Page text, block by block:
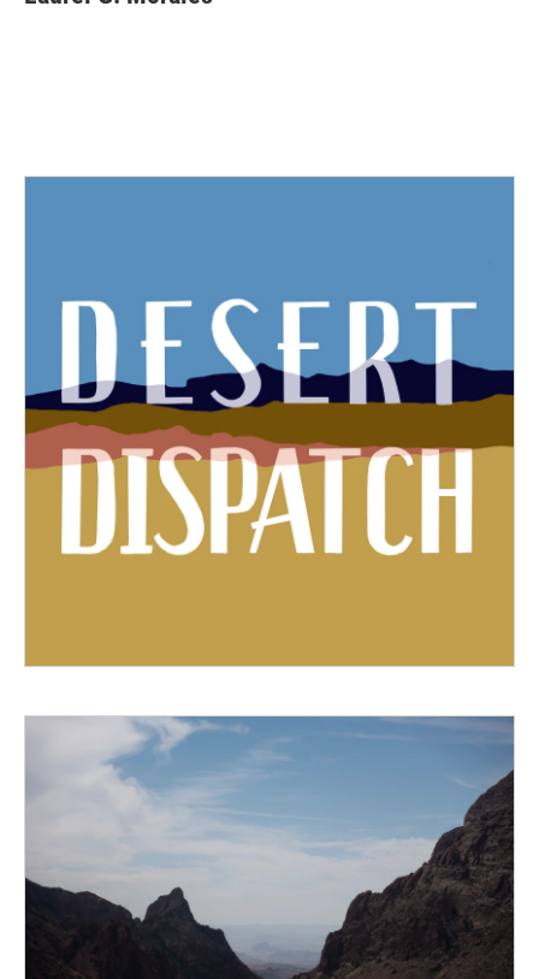
b
t
e
l